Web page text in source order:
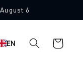
6
EN
Shopping
cart